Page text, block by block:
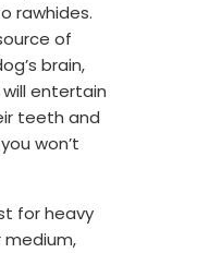
rawhides.
of
brain,
entertain
teeth and
won’t
for heavy
medium,